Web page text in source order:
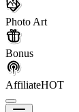
Photo Art
Bonus
AffiliateHOT